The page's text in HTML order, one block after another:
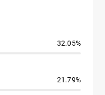
32.05%
21.79%